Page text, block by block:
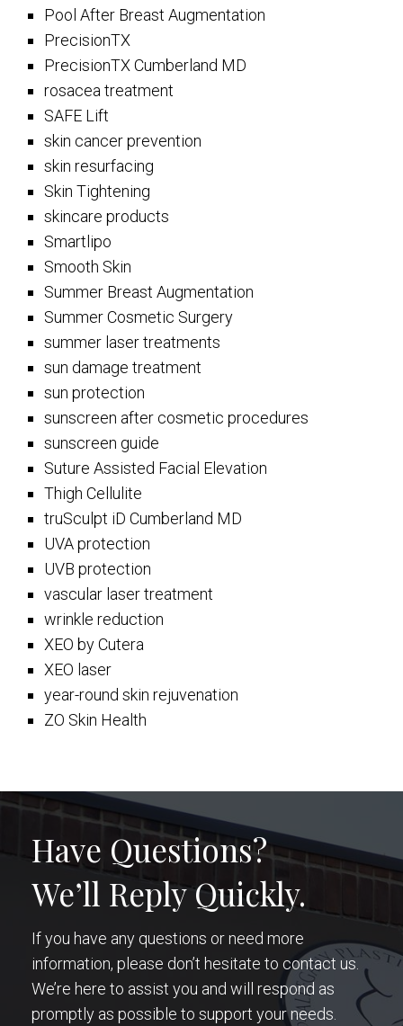
Pool After Breast Augmentation
PrecisionTX
PrecisionTX Cumberland MD
rosacea treatment
SAFE Lift
skin cancer prevention
skin resurfacing
Skin Tightening
skincare products
Smartlipo
Smooth Skin
Summer Breast Augmentation
Summer Cosmetic Surgery
summer laser treatments
sun damage treatment
sun protection
sunscreen after cosmetic procedures
sunscreen guide
Suture Assisted Facial Elevation
Thigh Cellulite
truSculpt iD Cumberland MD
UVA protection
UVB protection
vascular laser treatment
wrinkle reduction
XEO by Cutera
XEO laser
year-round skin rejuvenation
ZO Skin Health
Have Questions?
We’ll Reply Quickly.
If you have any questions or need more
information, please don’t hesitate to contact us.
We’re here to assist you and will respond as
promptly as possible to support your needs.